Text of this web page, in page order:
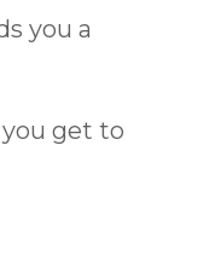
you a
get to